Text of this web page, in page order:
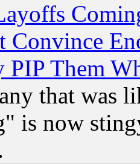
Convince
Them
that was
is now